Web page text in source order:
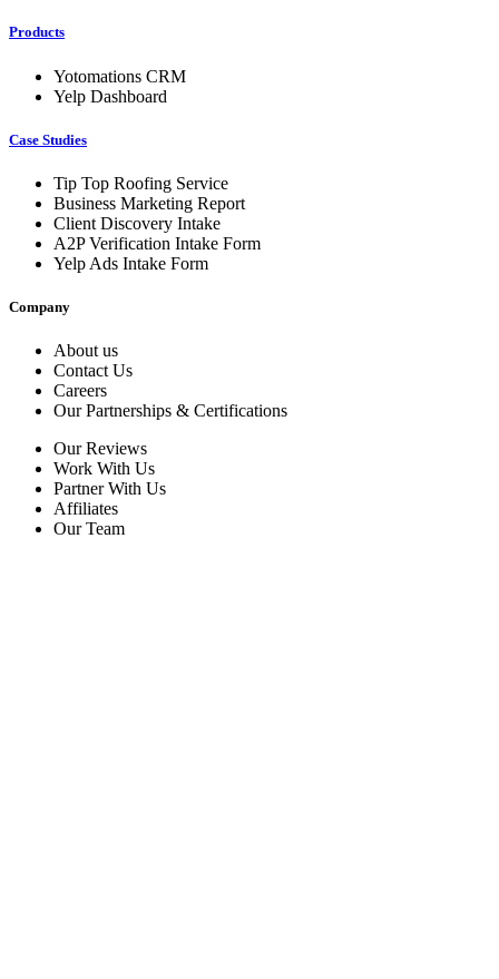
Products
Yotomations CRM
Yelp Dashboard
Case Studies
Tip Top Roofing Service
Business Marketing Report
Client Discovery Intake
A2P Verification Intake Form
Yelp Ads Intake Form
Company
About us
Contact Us
Careers
Our Partnerships & Certifications
Our Reviews
Work With Us
Partner With Us
Affiliates
Our Team